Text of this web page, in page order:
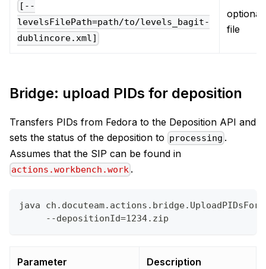
[--
levelsFilePath=path/to/levels_bagit-
dublincore.xml]
file
Bridge: upload PIDs for deposition
Transfers PIDs from Fedora to the Deposition API and
sets the status of the deposition to processing .
Assumes that the SIP can be found in
actions.workbench.work .
java
     --depositionId=1234.zip
Parameter Description